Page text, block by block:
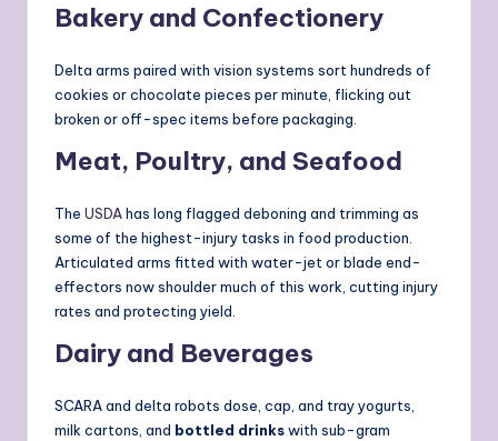
Bakery and Confectionery
Delta arms paired with vision systems sort hundreds of
cookies or chocolate pieces per minute, flicking out
broken or off-spec items before packaging.
Meat, Poultry, and Seafood
The USDAhas long flagged deboning and trimming as
some of the highest-injury tasks in food production.
Articulated arms fitted with water-jet or blade end-
effectors now shoulder much of this work, cutting injury
rates and protecting yield.
Dairy and Beverages
SCARA and delta robots dose, cap, and tray yogurts,
milk cartons, and bottled drinkswith sub-gram